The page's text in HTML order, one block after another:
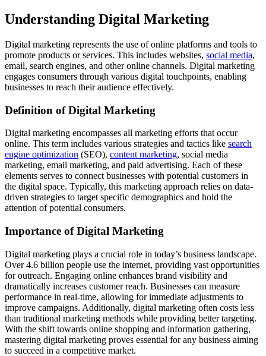
Understanding Digital Marketing
Digital marketing represents the use of online platforms and tools to
promote products or services. This includes websites, social media,
email, search engines, and other online channels. Digital marketing
engages consumers through various digital touchpoints, enabling
businesses to reach their audience effectively.
Definition of Digital Marketing
Digital marketing encompasses all marketing efforts that occur
online. This term includes various strategies and tactics like search
engine optimization (SEO), content marketing, social media
marketing, email marketing, and paid advertising. Each of these
elements serves to connect businesses with potential customers in
the digital space. Typically, this marketing approach relies on data-
driven strategies to target specific demographics and hold the
attention of potential consumers.
Importance of Digital Marketing
Digital marketing plays a crucial role in today’s business landscape.
Over 4.6 billion people use the internet, providing vast opportunities
for outreach. Engaging online enhances brand visibility and
dramatically increases customer reach. Businesses can measure
performance in real-time, allowing for immediate adjustments to
improve campaigns. Additionally, digital marketing often costs less
than traditional marketing methods while providing better targeting.
With the shift towards online shopping and information gathering,
mastering digital marketing proves essential for any business aiming
to succeed in a competitive market.